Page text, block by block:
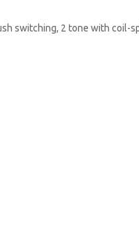
switching, 2 tone with coil-